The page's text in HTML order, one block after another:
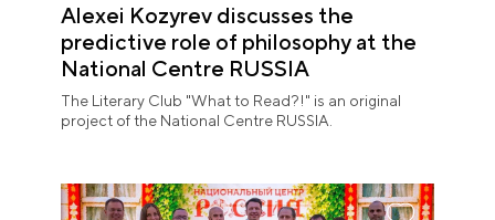
Alexei Kozyrev discusses the
predictive role of philosophy at the
National Centre RUSSIA
The Literary Club "What to Read?!" is an original
project of the National Centre RUSSIA.